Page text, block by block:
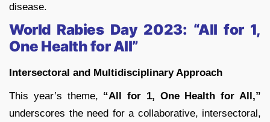
disease.
World Rabies Day 2023: “All for 1,
One Health for All”
Intersectoral and Multidisciplinary Approach
This year’s theme, “All for 1, One Health for All,”
underscores the need for a collaborative, intersectoral,